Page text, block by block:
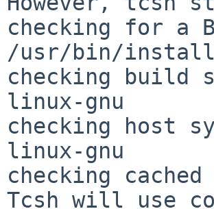
checking for a
/usr/bin/
checking build
linux-gnu
checking host
linux-gnu
checking
Tcsh will use